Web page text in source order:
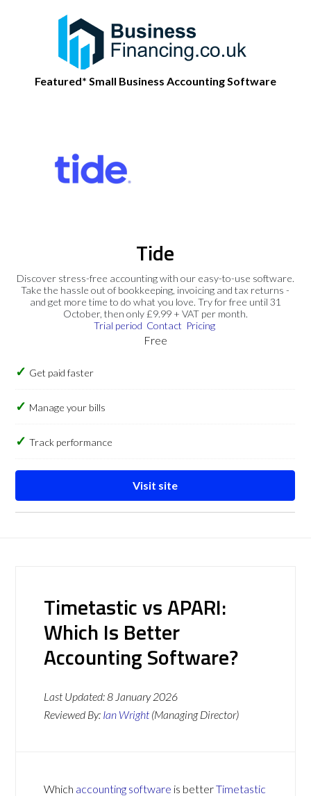
Featured* Small Business Accounting Software
Tide
Discover stress-free accounting with our easy-to-use software.
Take the hassle out of bookkeeping, invoicing and tax returns -
and get more time to do what you love. Try for free until 31
October, then only £9.99 + VAT per month.
Trial period Contact Pricing
Free
Get paid faster
Manage your bills
Track performance
Visit site
Timetastic vs APARI:
Which Is Better
Accounting Software?
Last Updated:8 January 2026
Reviewed By: Ian Wright (Managing Director)
Which accounting software is betterTimetastic